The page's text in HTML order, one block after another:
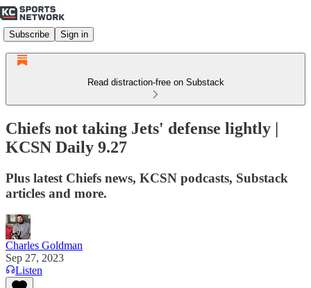
Subscribe Sign in
Read distraction-free on Substack
Chiefs not taking Jets' defense lightly |
KCSN Daily 9.27
Plus latest Chiefs news, KCSN podcasts, Substack
articles and more.
Charles Goldman
Sep 27, 2023
Listen